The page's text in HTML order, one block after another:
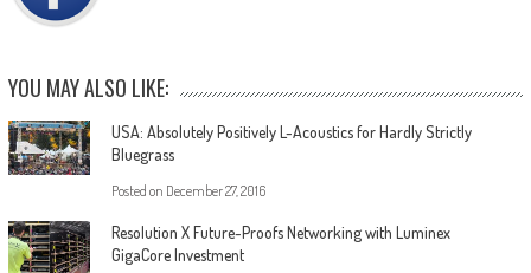
YOU MAY ALSO LIKE:
USA: Absolutely Positively L-Acoustics for Hardly Strictly
Bluegrass
Posted on December 27, 2016
Resolution X Future-Proofs Networking with Luminex
GigaCore Investment